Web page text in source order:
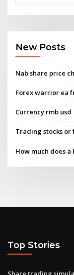
New Posts
Nab share price
Forex warrior ea
Currency rmb usd
Trading stocks or
How much does
Top Stories